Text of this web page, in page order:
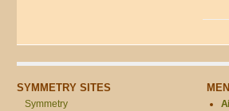
SYMMETRY SITES
Symmetry